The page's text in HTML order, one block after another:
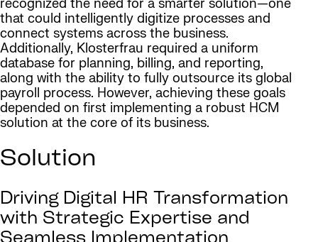
recognized the need for a smarter solution—one
that could intelligently digitize processes and
connect systems across the business.
Additionally, Klosterfrau required a uniform
database for planning, billing, and reporting,
along with the ability to fully outsource its global
payroll process. However, achieving these goals
depended on first implementing a robust HCM
solution at the core of its business.
Solution
Driving Digital HR Transformation
with Strategic Expertise and